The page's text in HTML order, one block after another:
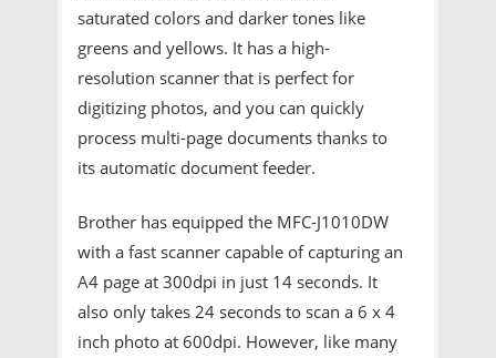
saturated colors and darker tones like
greens and yellows. It has a high-
resolution scanner that is perfect for
digitizing photos, and you can quickly
process multi-page documents thanks to
its automatic document feeder.
Brother has equipped the MFC-J1010DW
with a fast scanner capable of capturing an
A4 page at 300dpi in just 14 seconds. It
also only takes 24 seconds to scan a 6 x 4
inch photo at 600dpi. However, like many